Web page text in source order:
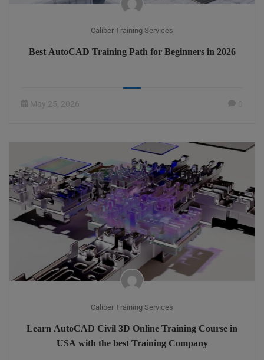
Caliber Training Services
Best AutoCAD Training Path for Beginners in 2026
May 25, 2026 0
Caliber Training Services
Learn AutoCAD Civil 3D Online Training Course in
USA with the best Training Company